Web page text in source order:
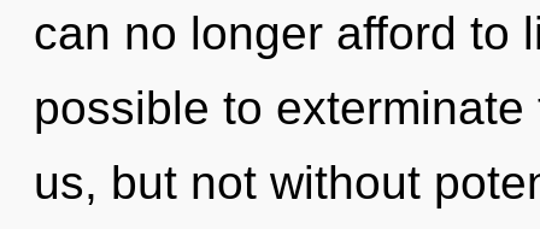
can no longer afford to
possible to
us, but not without